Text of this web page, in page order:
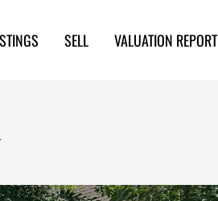
SELL VALUATION REPORT